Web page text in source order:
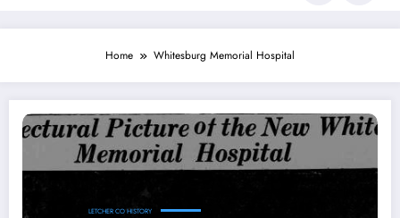
Home Whitesburg Memorial Hospital
LETCHER CO HISTORY